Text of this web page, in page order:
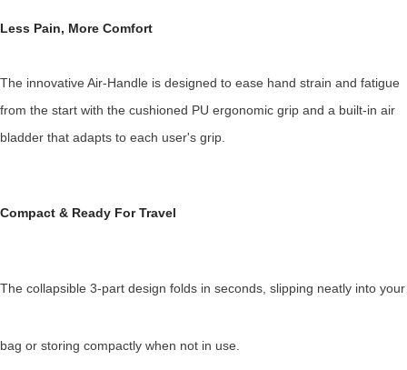
Less Pain, More Comfort
The innovative Air-Handle is designed to ease hand strain and fatigue
from the start with the cushioned PU ergonomic grip and a built-in air
bladder that adapts to each user's grip.
Compact & Ready For Travel
The collapsible 3-part design folds in seconds, slipping neatly into your
bag or storing compactly when not in use.